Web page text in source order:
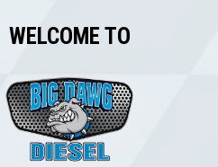
WELCOME TO